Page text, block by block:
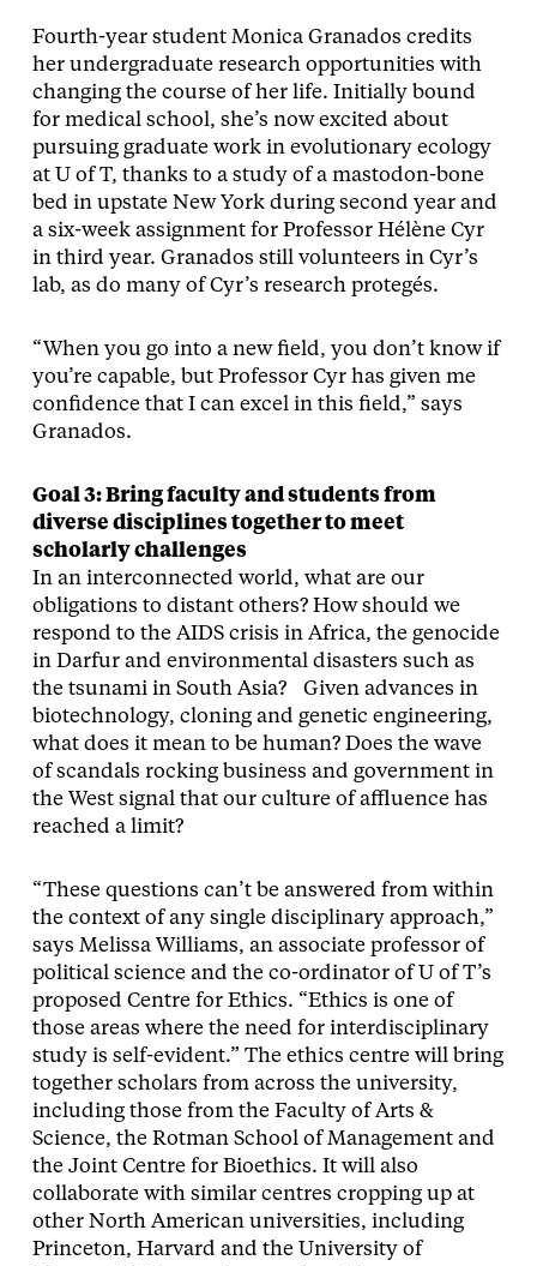
Fourth-year student Monica Granados credits
her undergraduate research opportunities with
changing the course of her life. Initially bound
for medical school, she’s now excited about
pursuing graduate work in evolutionary ecology
at U of T, thanks to a study of a mastodon-bone
bed in upstate New York during second year and
a six-week assignment for Professor Hélène Cyr
in third year. Granados still volunteers in Cyr’s
lab, as do many of Cyr’s research protegés.
“When you go into a new field, you don’t know if
you’re capable, but Professor Cyr has given me
confidence that I can excel in this field,” says
Granados.
Goal 3: Bring faculty and students from
diverse disciplines together to meet
scholarly challenges
In an interconnected world, what are our
obligations to distant others? How should we
respond to the AIDS crisis in Africa, the genocide
in Darfur and environmental disasters such as
the tsunami in South Asia? Given advances in
biotechnology, cloning and genetic engineering,
what does it mean to be human? Does the wave
of scandals rocking business and government in
the West signal that our culture of affluence has
reached a limit?
“These questions can’t be answered from within
the context of any single disciplinary approach,”
says Melissa Williams, an associate professor of
political science and the co-ordinator of U of T’s
proposed Centre for Ethics. “Ethics is one of
those areas where the need for interdisciplinary
study is self-evident.” The ethics centre will bring
together scholars from across the university,
including those from the Faculty of Arts &
Science, the Rotman School of Management and
the Joint Centre for Bioethics. It will also
collaborate with similar centres cropping up at
other North American universities, including
Princeton, Harvard and the University of